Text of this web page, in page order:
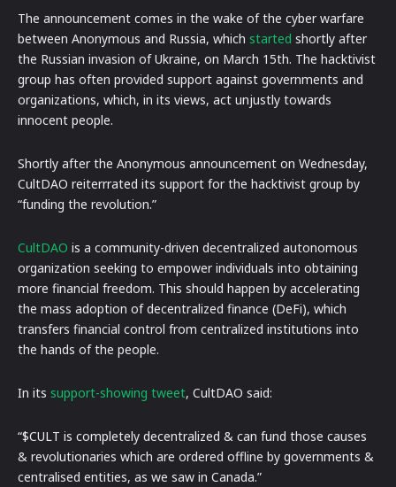
The announcement comes in the wake of the cyber warfare
between Anonymous and Russia, which started shortly after
the Russian invasion of Ukraine, on March 15th. The hacktivist
group has often provided support against governments and
organizations, which, in its views, act unjustly towards
innocent people.
Shortly after the Anonymous announcement on Wednesday,
CultDAO reiterrrated its support for the hacktivist group by
“funding the revolution.”
CultDAO is a community-driven decentralized autonomous
organization seeking to empower individuals into obtaining
more financial freedom. This should happen by accelerating
the mass adoption of decentralized finance (DeFi), which
transfers financial control from centralized institutions into
the hands of the people.
In its support-showing tweet, CultDAO said:
“$CULT is completely decentralized & can fund those causes
& revolutionaries which are ordered offline by governments &
centralised entities, as we saw in Canada.”